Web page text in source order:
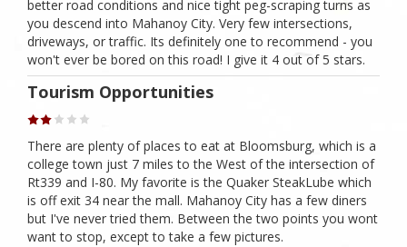
better road conditions and nice tight peg-scraping turns as
you descend into Mahanoy City. Very few intersections,
driveways, or traffic. Its definitely one to recommend - you
won't ever be bored on this road! I give it 4 out of 5 stars.
Tourism Opportunities
There are plenty of places to eat at Bloomsburg, which is a
college town just 7 miles to the West of the intersection of
Rt339 and I-80. My favorite is the Quaker SteakLube which
is off exit 34 near the mall. Mahanoy City has a few diners
but I've never tried them. Between the two points you wont
want to stop, except to take a few pictures.